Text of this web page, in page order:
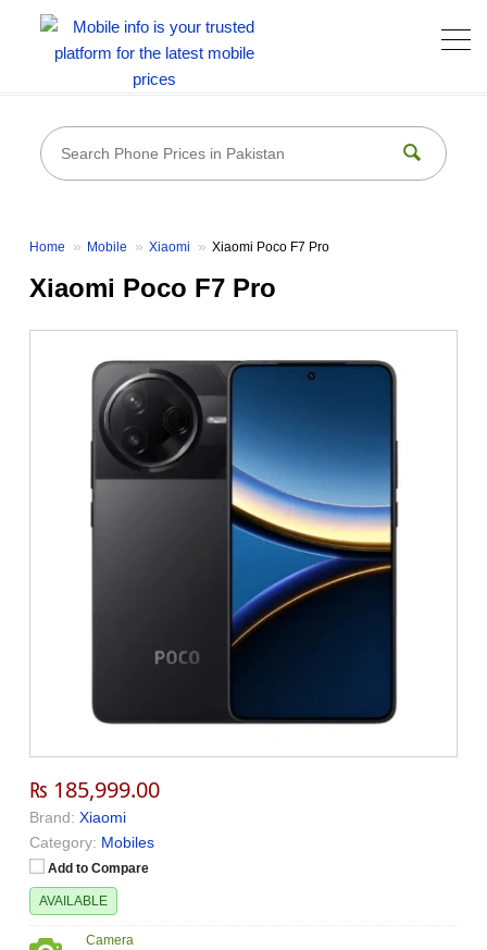
Home Mobile Xiaomi Xiaomi Poco F7 Pro
Xiaomi Poco F7 Pro
₨ 185,999.00
Brand: Xiaomi
Category: Mobiles
Add to Compare
AVAILABLE
Camera